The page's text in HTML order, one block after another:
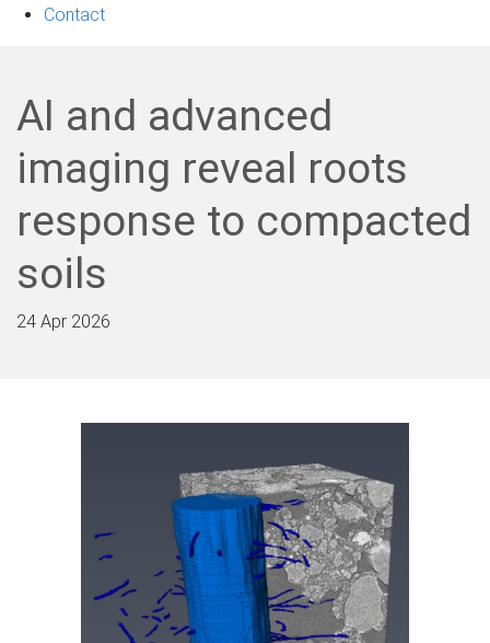
Contact
AI and advanced
imaging reveal roots
response to compacted
soils
24 Apr 2026